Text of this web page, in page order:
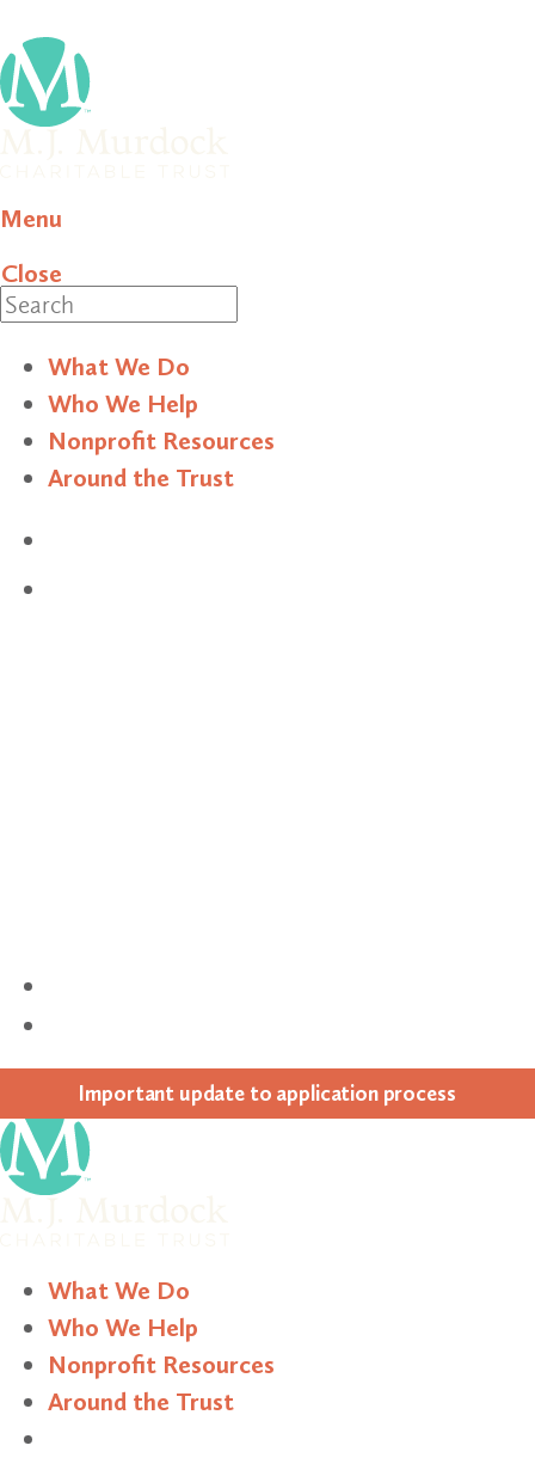
Menu
Close
What We Do
Who We Help
Nonprofit Resources
Around the Trust
Impor­tant update to appli­ca­tion process
What We Do
Who We Help
Nonprofit Resources
Around the Trust